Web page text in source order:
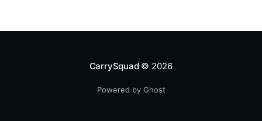
CarrySquad© 2026
Powered by Ghost